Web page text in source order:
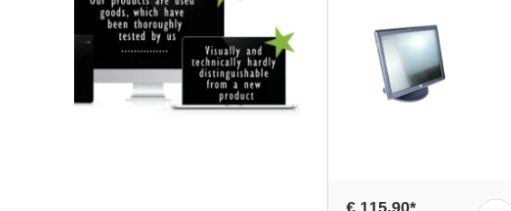
€ 115,90*